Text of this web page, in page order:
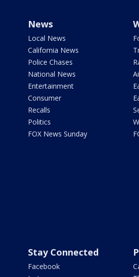
News
Local News
California News
Police Chases
National News
Entertainment
Consumer
Recalls
Politics
FOX News Sunday
Stay Connected
Facebook